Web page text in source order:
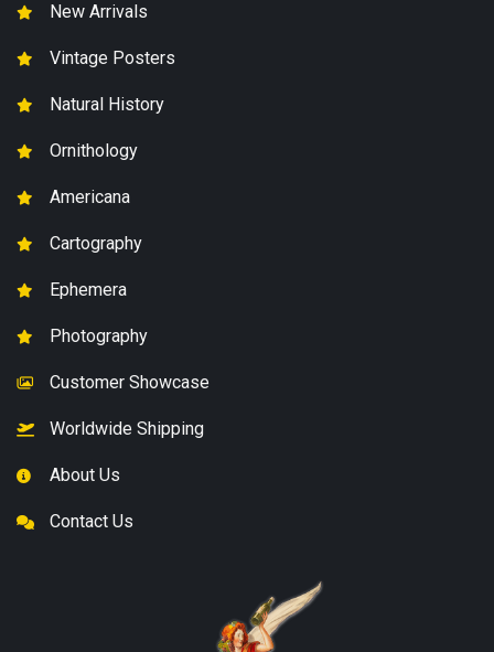
New Arrivals
Vintage Posters
Natural History
Ornithology
Americana
Cartography
Ephemera
Photography
Customer Showcase
Worldwide Shipping
About Us
Contact Us